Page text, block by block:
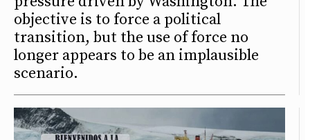
objective is to force a political
transition, but the use of force no
longer appears to be an implausible
scenario.